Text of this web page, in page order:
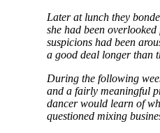
Later at lunch they
she had been
suspicions had been
a good deal longer than
During the following
and a fairly meaningful
dancer would learn of
questioned mixing